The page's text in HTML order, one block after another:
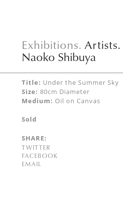
Exhibitions. Artists.
Naoko Shibuya
Title: Under the Summer Sky
Size: 80cm Diameter
Medium: Oil on Canvas
Sold
SHARE:
TWITTER
FACEBOOK
EMAIL